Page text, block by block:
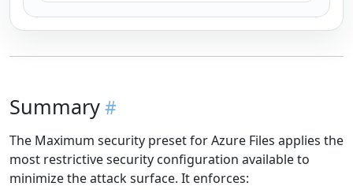
Summary
The Maximum security preset for Azure Files applies the
most restrictive security configuration available to
minimize the attack surface. It enforces: